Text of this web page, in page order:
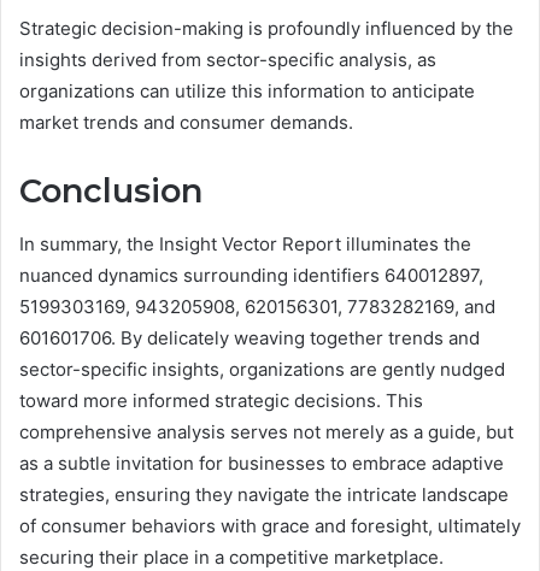
Strategic decision-making is profoundly influenced by the
insights derived from sector-specific analysis, as
organizations can utilize this information to anticipate
market trends and consumer demands.
Conclusion
In summary, the Insight Vector Report illuminates the
nuanced dynamics surrounding identifiers 640012897,
5199303169, 943205908, 620156301, 7783282169, and
601601706. By delicately weaving together trends and
sector-specific insights, organizations are gently nudged
toward more informed strategic decisions. This
comprehensive analysis serves not merely as a guide, but
as a subtle invitation for businesses to embrace adaptive
strategies, ensuring they navigate the intricate landscape
of consumer behaviors with grace and foresight, ultimately
securing their place in a competitive marketplace.